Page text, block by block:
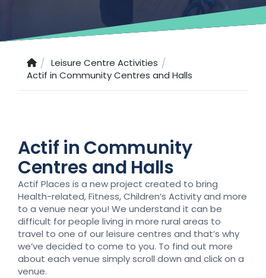
Leisure Centre Activities
Actif in Community Centres and Halls
Actif in Community
Centres and Halls
Actif Places is a new project created to bring
Health-related, Fitness, Children’s Activity and more
to a venue near you! We understand it can be
difficult for people living in more rural areas to
travel to one of our leisure centres and that’s why
we’ve decided to come to you. To find out more
about each venue simply scroll down and click on a
venue.